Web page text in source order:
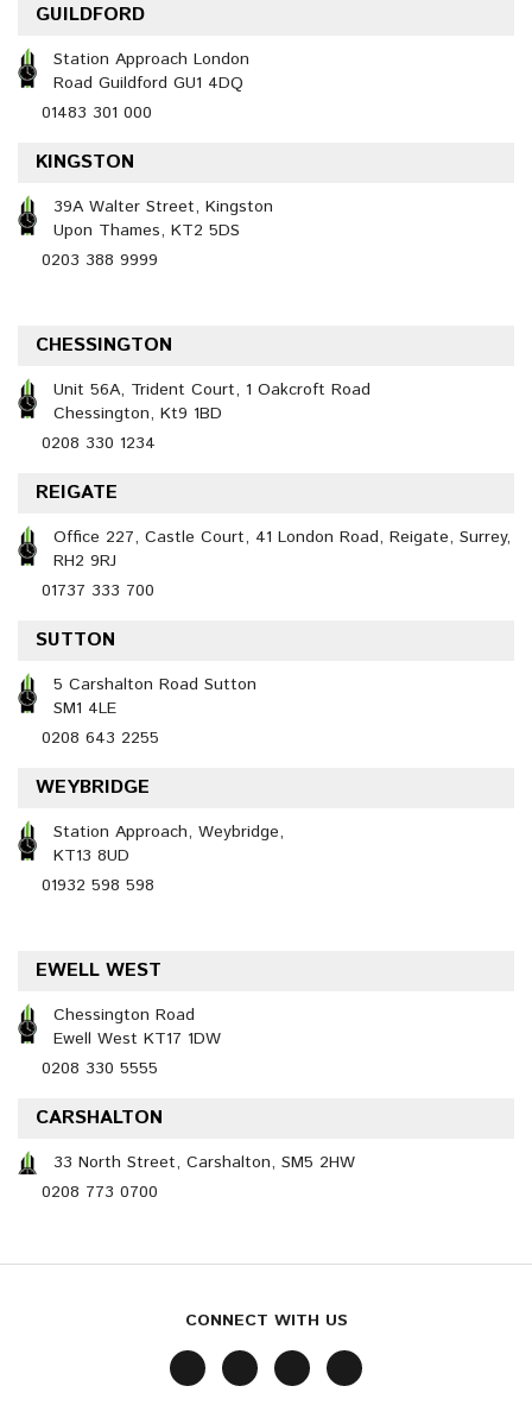
GUILDFORD
Station Approach London
Road Guildford GU1 4DQ
01483 301 000
KINGSTON
39A Walter Street, Kingston
Upon Thames, KT2 5DS
0203 388 9999
CHESSINGTON
Unit 56A, Trident Court, 1 Oakcroft Road
Chessington, Kt9 1BD
0208 330 1234
REIGATE
Office 227, Castle Court, 41 London Road, Reigate, Surrey,
RH2 9RJ
01737 333 700
SUTTON
5 Carshalton Road Sutton
SM1 4LE
0208 643 2255
WEYBRIDGE
Station Approach, Weybridge,
KT13 8UD
01932 598 598
EWELL WEST
Chessington Road
Ewell West KT17 1DW
0208 330 5555
CARSHALTON
33 North Street, Carshalton, SM5 2HW
0208 773 0700
CONNECT WITH US